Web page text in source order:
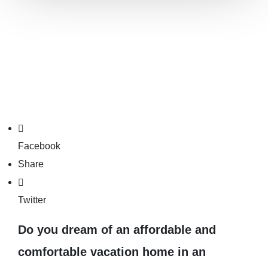
Facebook
Share
Twitter
Do you dream of an affordable and
comfortable vacation home in an